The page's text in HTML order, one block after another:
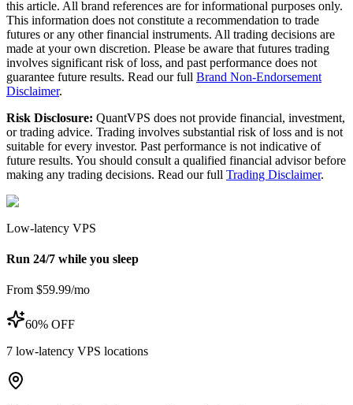
this article. All brand references are for informational purposes only.
This information does not constitute a recommendation to trade
futures or any other financial instruments. All trading decisions are
made at your own discretion. Please be aware that futures trading
involves significant risk of loss, and past performance does not
guarantee future results. Read our full Brand Non-Endorsement
Disclaimer.
Risk Disclosure: QuantVPS does not provide financial, investment,
or trading advice. Trading involves substantial risk of loss and is not
suitable for every investor. Past performance is not indicative of
future results. You should consult a qualified financial advisor before
making any trading decisions. Read our full Trading Disclaimer.
Low-latency VPS
Run 24/7 while you sleep
From $59.99/mo
60% OFF
7 low-latency VPS locations